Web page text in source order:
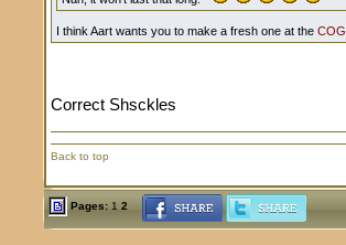
I think Aart wants you to make a fresh one at theCOG
Correct Shsckles
Back to top
Pages: 1 2